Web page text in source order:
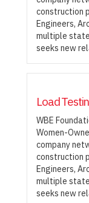
construction
Engineers,
multiple
seeks new
Load
WBE
Women-
company
construction
Engineers,
multiple
seeks new